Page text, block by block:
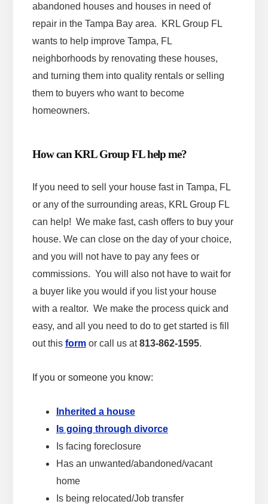
abandoned houses and houses in need of
repair in the Tampa Bay area. KRL Group FL
wants to help improve Tampa, FL
neighborhoods by renovating these houses,
and turning them into quality rentals or selling
them to buyers who want to become
homeowners.
How can KRL Group FL help me?
If you need to sell your house fast in Tampa, FL
or any of the surrounding areas, KRL Group FL
can help! We make fast, cash offers to buy your
house. We can close on the day of your choice,
and you will not have to pay any fees or
commissions. You will also not have to wait for
a buyer like you would if you list your house
with a realtor. We make the process quick and
easy, and all you need to do to get started is fill
out this formor call us at813-862-1595.
If you or someone you know:
Inherited a house
Is going through divorce
Is facing foreclosure
Has an unwanted/abandoned/vacant
home
Is being relocated/Job transfer